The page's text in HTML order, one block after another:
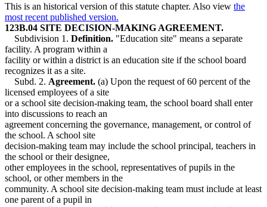
This is an historical version of this statute chapter. Also view the
most recent published version.
123B.04 SITE DECISION-MAKING AGREEMENT.
Subdivision 1. Definition. "Education site" means a separate
facility. A program within a
facility or within a district is an education site if the school board
recognizes it as a site.
Subd. 2. Agreement. (a) Upon the request of 60 percent of the
licensed employees of a site
or a school site decision-making team, the school board shall enter
into discussions to reach an
agreement concerning the governance, management, or control of
the school. A school site
decision-making team may include the school principal, teachers in
the school or their designee,
other employees in the school, representatives of pupils in the
school, or other members in the
community. A school site decision-making team must include at least
one parent of a pupil in